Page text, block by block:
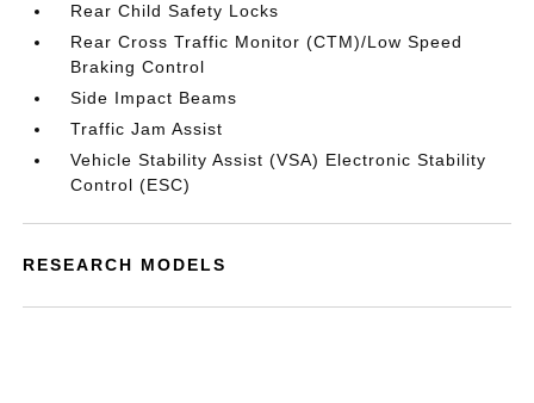
Rear Child Safety Locks
Rear Cross Traffic Monitor (CTM)/Low Speed
Braking Control
Side Impact Beams
Traffic Jam Assist
Vehicle Stability Assist (VSA) Electronic Stability
Control (ESC)
RESEARCH MODELS